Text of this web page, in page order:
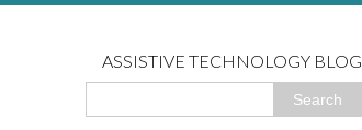
ASSISTIVE TECHNOLOGY BLOG